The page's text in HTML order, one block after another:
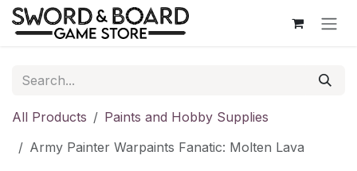
Skip to Content
All Products
Paints and Hobby Supplies
Army Painter Warpaints Fanatic: Molten Lava